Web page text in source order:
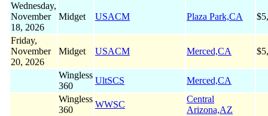
Wednesday,
November
18, 2026
Midget USACM Plaza Park,CA
Friday,
November
20, 2026
Midget USACM Merced,CA
Wingless
360
UltSCS
Merced,CA
Wingless
360
WWSC
Central
Arizona,AZ